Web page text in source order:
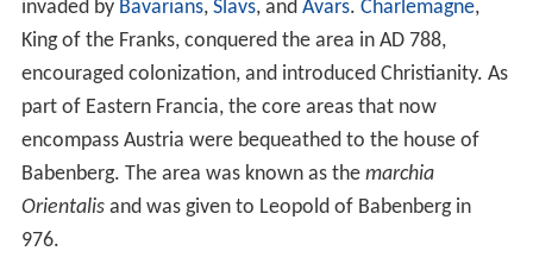
(The Struggle Over Austrian Identity), that theGermanic
formOstarrîchiwas not a translation of the Latin word,
but both resulted from a much older term originating in
the Celtic languages of ancient Austria: more than 2,500
years ago, the major part of the actual country was
calledNorig by the Celtic population (Hallstattculture);
according to Heer, no- ornor-meant "east" or
"easterns", whereas